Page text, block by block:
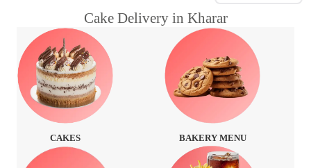
Cake Delivery in Kharar
CAKES BAKERY MENU